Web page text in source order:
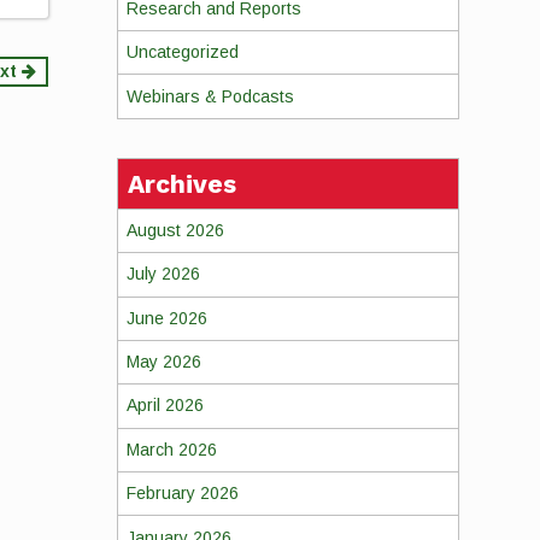
Research and Reports
Uncategorized
Webinars & Podcasts
Archives
August 2026
July 2026
June 2026
May 2026
April 2026
March 2026
February 2026